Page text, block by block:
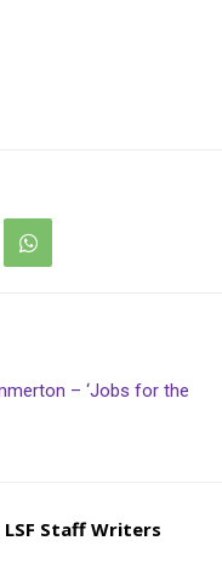
– ‘Jobs for the
LSF Staff Writers